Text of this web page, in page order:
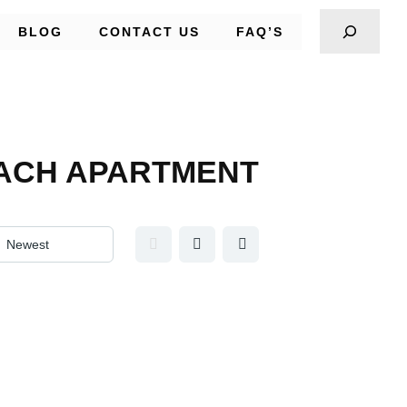
BLOG CONTACT US FAQ’S
APARTMENT